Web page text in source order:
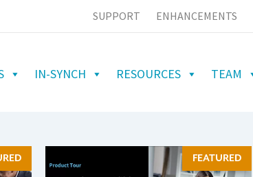
SUPPORT ENHANCEMENTS
IN-SYNCH RESOURCES TEAM
FEATURED